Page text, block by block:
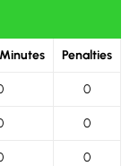
Penalties
0
0
0